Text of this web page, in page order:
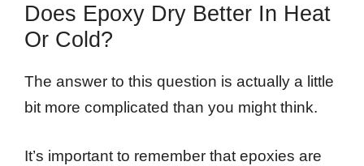
Does Epoxy Dry Better In Heat
Or Cold?
The answer to this question is actually a little
bit more complicated than you might think.
It’s important to remember that epoxies are